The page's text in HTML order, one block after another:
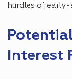
hurdles of
Interest